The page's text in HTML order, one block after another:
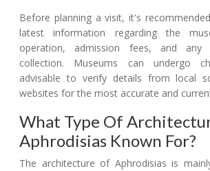
Before planning a visit, it's
latest information regarding the
operation, admission fees, and
collection. Museums can undergo
advisable to verify details from local
websites for the most accurate and
What Type Of
Aphrodisias Known For?
The architecture of Aphrodisias is